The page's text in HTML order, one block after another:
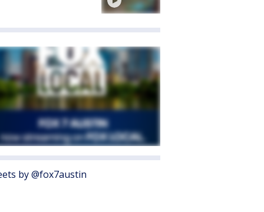
by @fox7austin